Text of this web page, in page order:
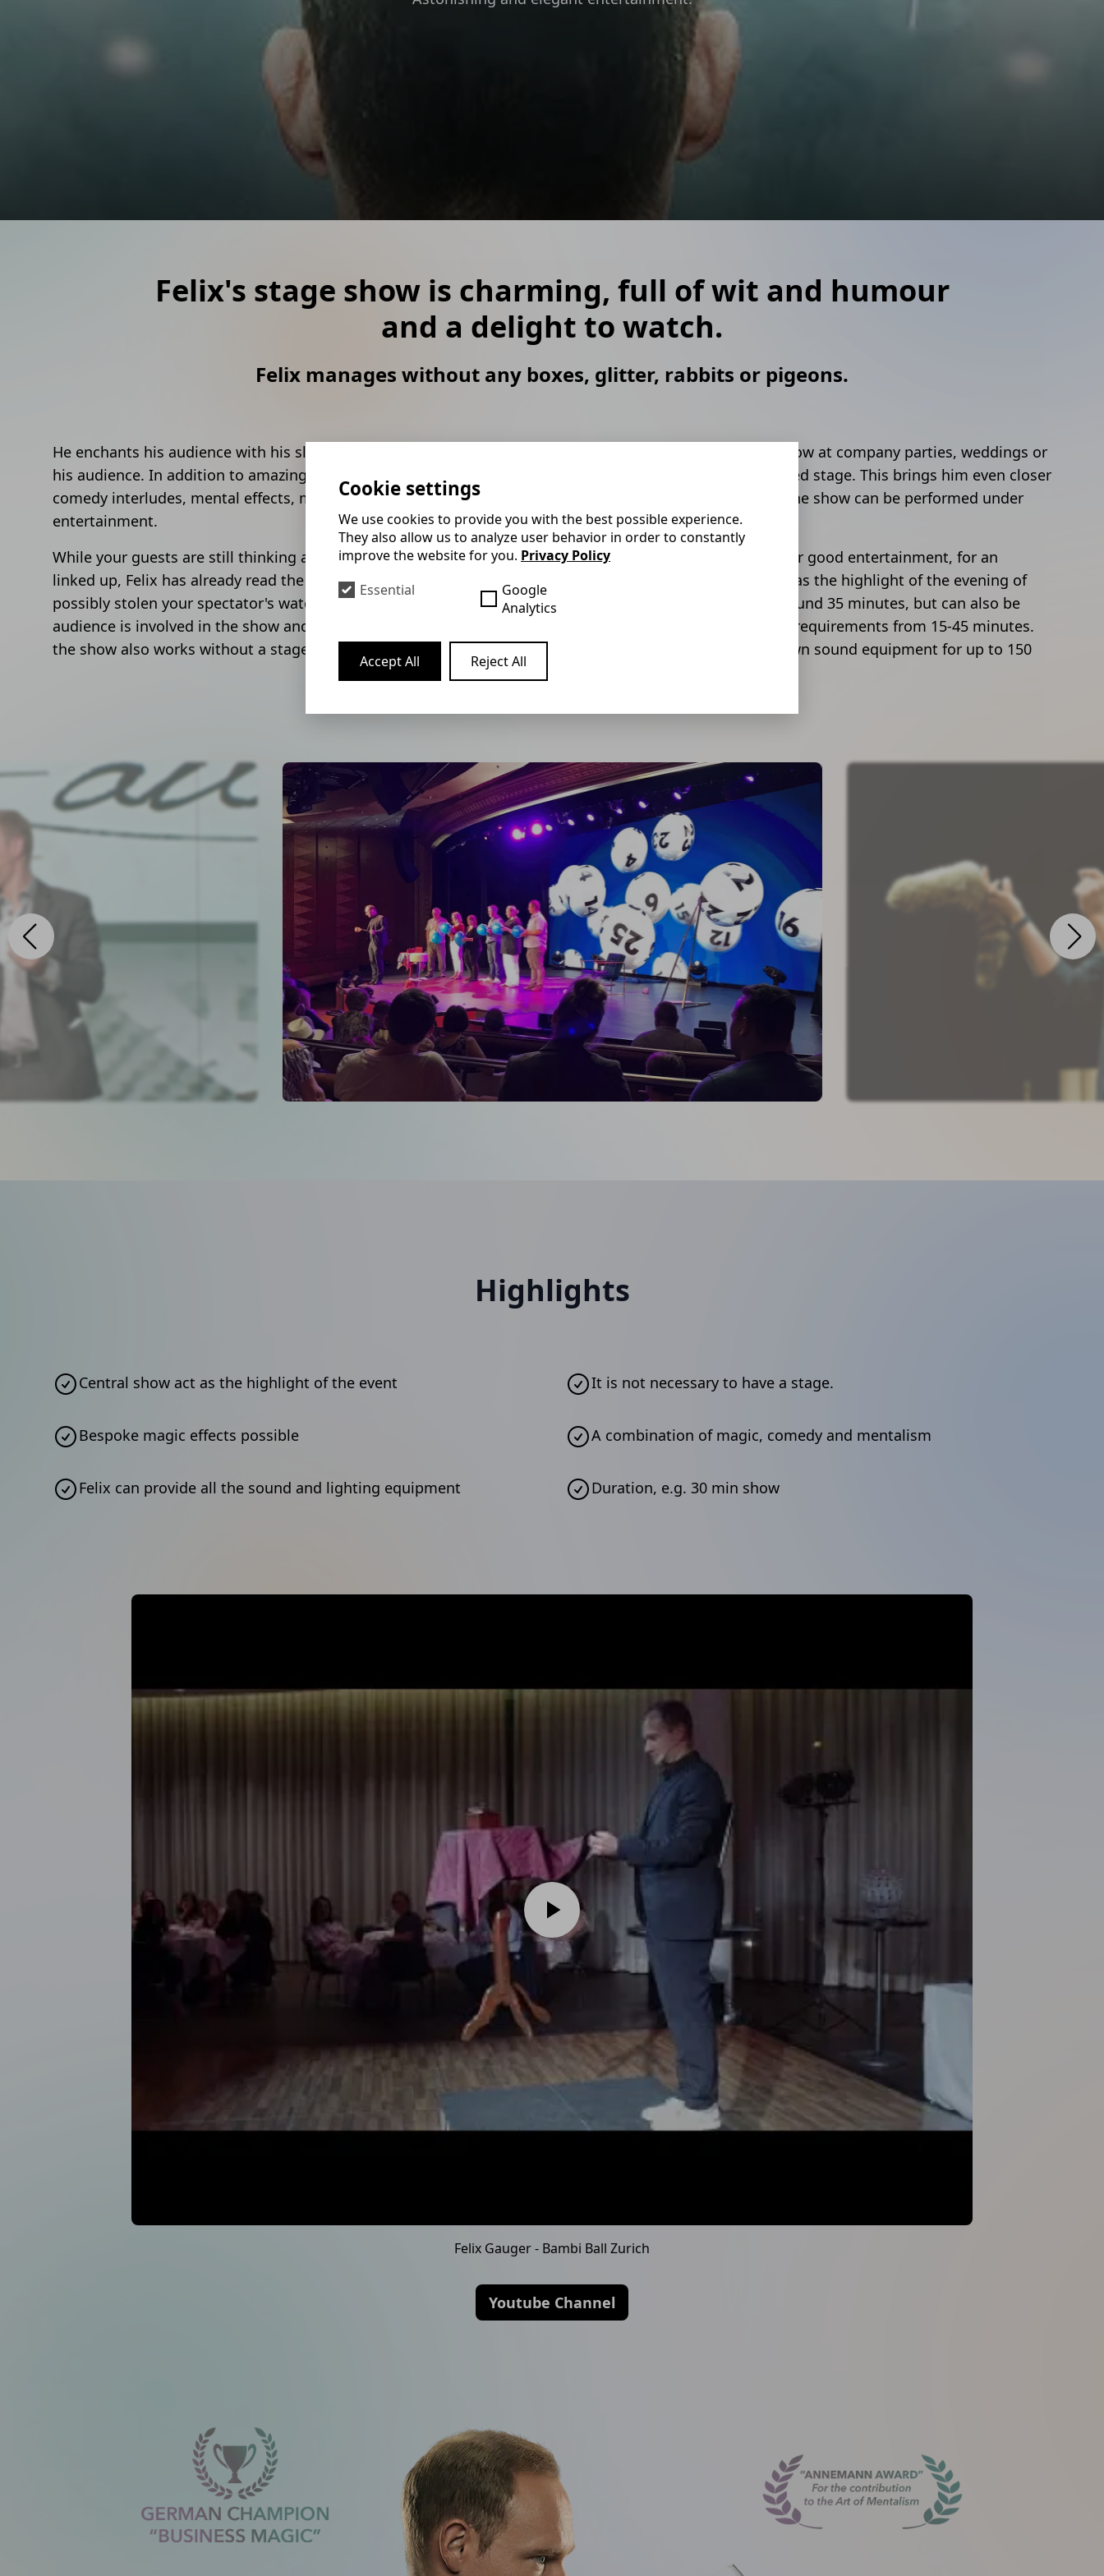
Infotainment for your event
Mindreading and Mentalist
Magic workshop
Felix's stage show is charming, full of wit and humour
and a delight to watch.
Felix manages without any boxes, glitter, rabbits or pigeons.
He enchants his audience with his sleeves rolled up and interacts with
his audience. In addition to amazing tricks, the show consists of
comedy interludes, mental effects, mind reading and a lot of good
entertainment.
While your guests are still thinking about how their finger rings have
linked up, Felix has already read the thoughts of the next guest and
possibly stolen your spectator's watch without them realising. The
audience is involved in the show and becomes part of it. By the way,
the show also works without a stage.
Felix usually performs his stage show at company parties, weddings or
galas where he doesn't have a raised stage. This brings him even closer
to the audience. This means that the show can be performed under
almost any conditions.
The stage show is the guarantee for good entertainment, for an
interlude to liven up your event or as the highlight of the evening of
your gala event. It usually lasts around 35 minutes, but can also be
customised to suit your individual requirements from 15-45 minutes.
Felix is also happy to provide its own sound equipment for up to 150
Highlights
Central show act as the highlight of the event It is not necessary to have a stage.
Bespoke magic effects possible A combination of magic, comedy and mentalism
Felix can provide all the sound and lighting equipment Duration, e.g. 30 min show
Felix Gauger - Bambi Ball Zurich
Youtube Channel
Cookie settings
We use cookies to provide you with the best possible experience.
They also allow us to analyze user behavior in order to constantly
improve the website for you. Privacy Policy
Essential
Google
Analytics
Accept All Reject All